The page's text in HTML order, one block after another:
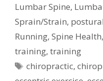
Lumbar Spine,
Sprain/Strain,
Running, Spine Health,
training, training
Tags
chiropractic,